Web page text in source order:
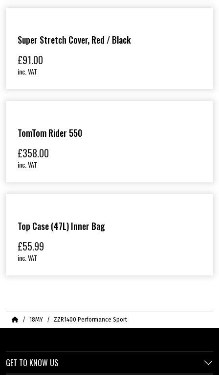
Super Stretch Cover, Red / Black
£91.00
inc. VAT
TomTom Rider 550
£358.00
inc. VAT
Top Case (47L) Inner Bag
£55.99
inc. VAT
Home18MY ZZR1400 Performance Sport
GET TO KNOW US